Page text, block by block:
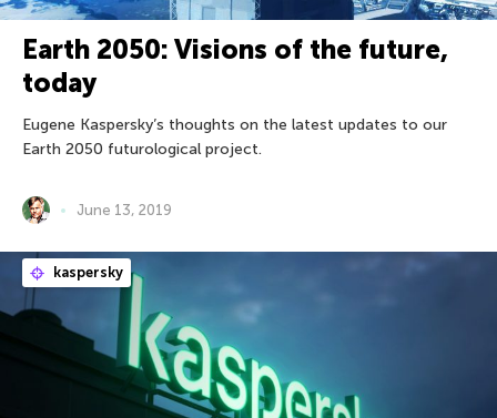
Earth 2050: Visions of the future,
today
Eugene Kaspersky’s thoughts on the latest updates to our
Earth 2050 futurological project.
June 13, 2019
kaspersky